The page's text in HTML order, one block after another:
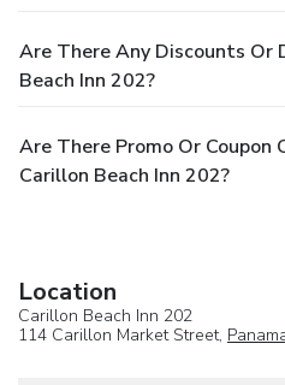
Are There Any Discounts Or
Beach Inn 202?
Are There Promo Or Coupon
Carillon Beach Inn 202?
Location
Carillon Beach Inn 202
114 Carillon Market Street,